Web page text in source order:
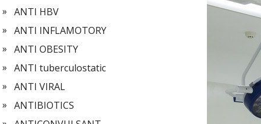
ANTI HBV
ANTI INFLAMOTORY
ANTI OBESITY
ANTI tuberculostatic
ANTI VIRAL
ANTIBIOTICS